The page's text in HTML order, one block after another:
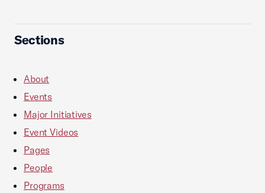
Sections
About
Events
Major Initiatives
Event Videos
Pages
People
Programs